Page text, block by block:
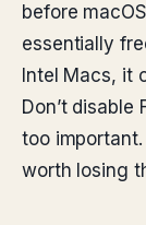
before
essentially
Intel Macs, it
Don’t disable
too
worth losing